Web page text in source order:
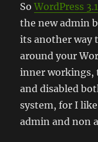
SoWordPress 3.1
the new admin
its another way
around your
inner workings,
and disabled
system, for I
admin and non